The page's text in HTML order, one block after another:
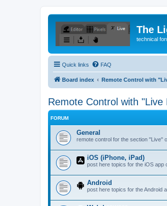
The
technical
Quick links FAQ
Board index Remote Control with
Remote Control with "Live
FORUM
General
remote control for the section "Live"
iOS (iPhone, iPad)
post here topics for the iOS app
Android
post here topics for the Android